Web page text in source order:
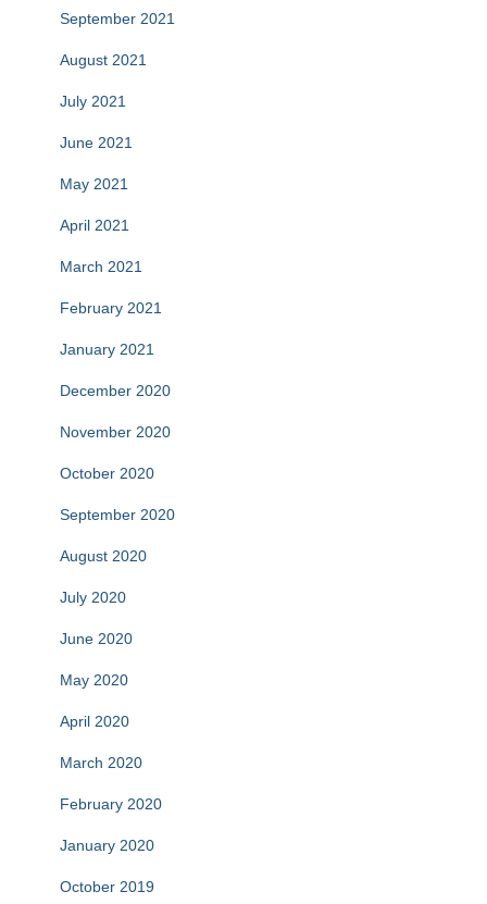
September 2021
August 2021
July 2021
June 2021
May 2021
April 2021
March 2021
February 2021
January 2021
December 2020
November 2020
October 2020
September 2020
August 2020
July 2020
June 2020
May 2020
April 2020
March 2020
February 2020
January 2020
October 2019